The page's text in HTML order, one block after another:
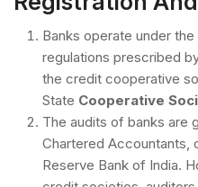
Banks operate under
regulations prescribed
the credit cooperative
State Cooperative
The audits of banks are
Chartered Accountants,
Reserve Bank of India.